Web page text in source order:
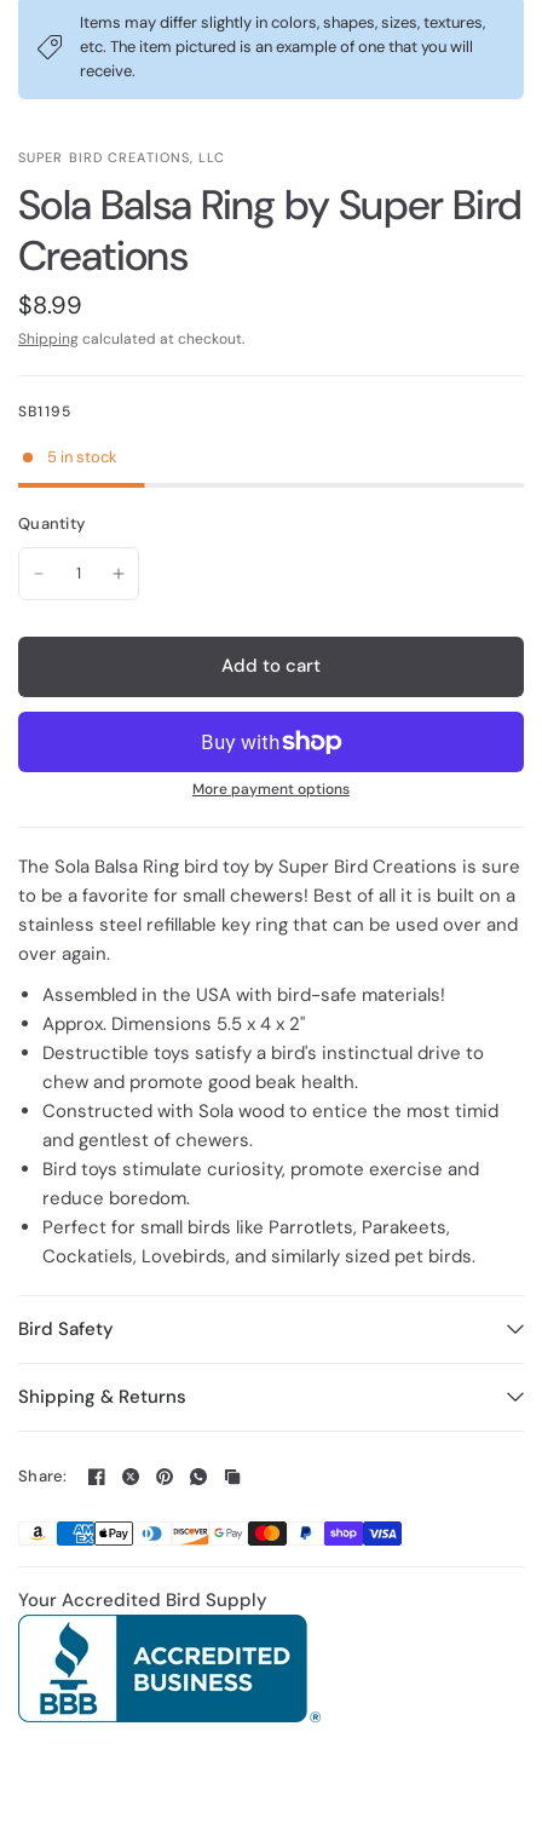
Items may differ slightly in colors, shapes, sizes, textures,
etc. The item pictured is an example of one that you will
receive.
SUPER BIRD CREATIONS, LLC
Sola Balsa Ring by Super Bird
Creations
$8.99
Shippingcalculated at checkout.
SB1195
5 in stock
Quantity
Add to cart
More payment options
The Sola Balsa Ring bird toy by Super Bird Creations is sure
to be a favorite for small chewers! Best of all it is built on a
stainless steel refillable key ring that can be used over and
over again.
Assembled in the USA with bird-safe materials!
Approx. Dimensions 5.5 x 4 x 2"
Destructible toys satisfy a bird's instinctual drive to
chew and promote good beak health.
Constructed with Sola wood to entice the most timid
and gentlest of chewers.
Bird toys stimulate curiosity, promote exercise and
reduce boredom.
Perfect for small birds like Parrotlets, Parakeets,
Cockatiels, Lovebirds, and similarly sized pet birds.
Bird Safety
Shipping & Returns
Share:
Your Accredited Bird Supply